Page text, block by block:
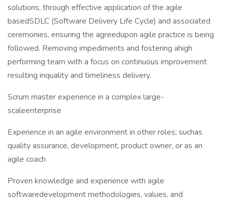
solutions, through effective application of the agile
basedSDLC (Software Delivery Life Cycle) and associated
ceremonies, ensuring the agreedupon agile practice is being
followed. Removing impediments and fostering ahigh
performing team with a focus on continuous improvement
resulting inquality and timeliness delivery.
Scrum master experience in a complex large-
scaleenterprise
Experience in an agile environment in other roles; suchas
quality assurance, development, product owner, or as an
agile coach
Proven knowledge and experience with agile
softwaredevelopment methodologies, values, and